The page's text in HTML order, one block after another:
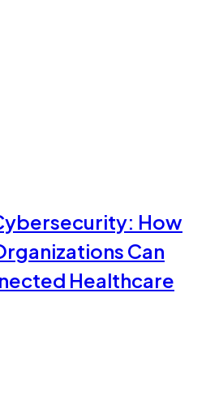
How
Can
Healthcare